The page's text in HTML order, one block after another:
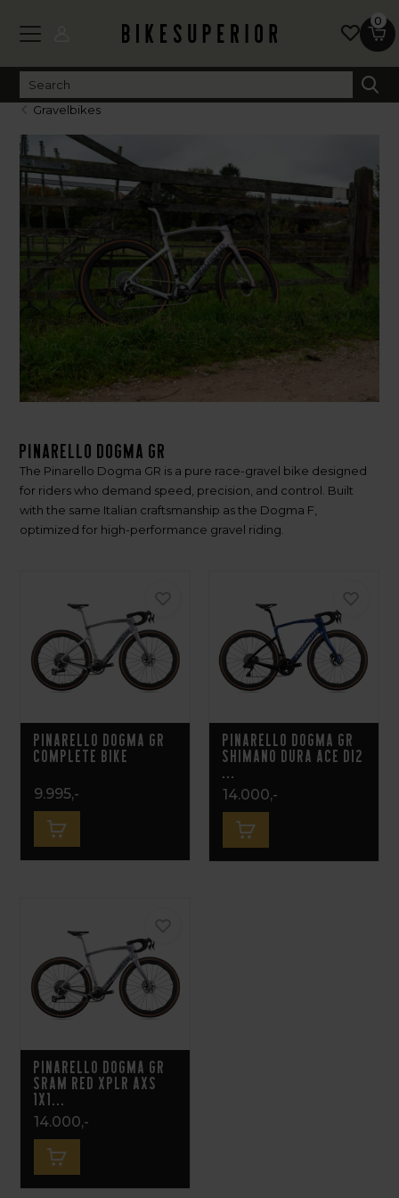
0
Gravelbikes
Pinarello Dogma GR
The Pinarello Dogma GR is a pure race-gravel bike designed
for riders who demand speed, precision, and control. Built
with the same Italian craftsmanship as the Dogma F,
optimized for high-performance gravel riding.
Pinarello Dogma GR
Complete Bike
9.995,-
Pinarello Dogma GR
Shimano Dura Ace Di2
...
14.000,-
Pinarello Dogma GR
Sram Red XPLR AXS
1x1...
14.000,-